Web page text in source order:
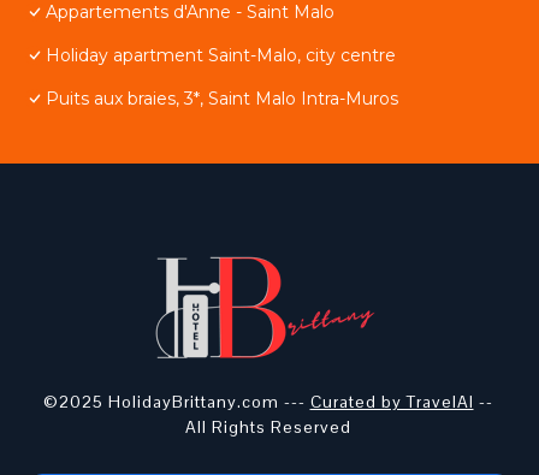
Appartements d'Anne - Saint Malo
Holiday apartment Saint-Malo, city centre
Puits aux braies, 3*, Saint Malo Intra-Muros
©2025 HolidayBrittany.com --- Curated by TravelAI --
All Rights Reserved